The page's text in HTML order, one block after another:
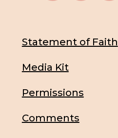
Statement of Faith
Media Kit
Permissions
Comments